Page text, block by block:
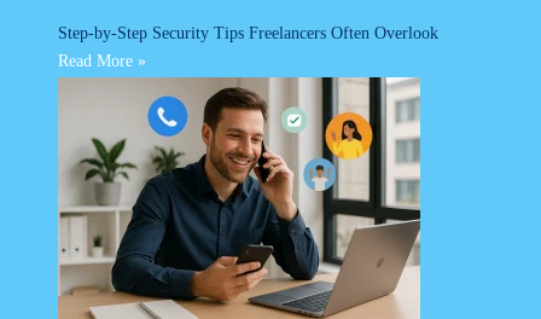
Step-by-Step Security Tips Freelancers Often Overlook
Read More »